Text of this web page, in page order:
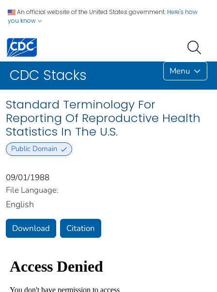
An official website of the United States government. Here's how
you know
CDC Stacks Menu
Standard Terminology For
Reporting Of Reproductive Health
Statistics In The U.S.
Public Domain
09/01/1988
File Language:
English
Download Citation